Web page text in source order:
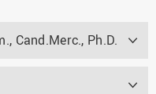
Cand.Merc., Ph.D.